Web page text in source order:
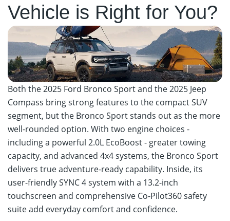
Vehicle is Right for You?
Both the 2025 Ford Bronco Sport and the 2025 Jeep
Compass bring strong features to the compact SUV
segment, but the Bronco Sport stands out as the more
well-rounded option. With two engine choices -
including a powerful 2.0L EcoBoost - greater towing
capacity, and advanced 4x4 systems, the Bronco Sport
delivers true adventure-ready capability. Inside, its
user-friendly SYNC 4 system with a 13.2-inch
touchscreen and comprehensive Co-Pilot360 safety
suite add everyday comfort and confidence.